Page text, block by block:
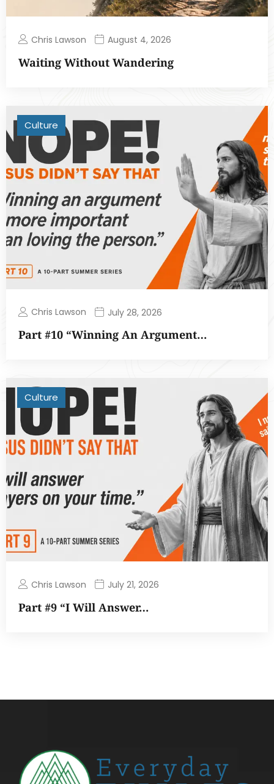
Chris Lawson August 4, 2026
Waiting Without Wandering
Culture
Chris Lawson July 28, 2026
Part #10 “Winning An Argument…
Culture
Chris Lawson July 21, 2026
Part #9 “I Will Answer…